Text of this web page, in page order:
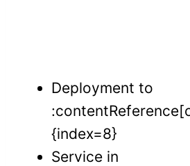
Deployment to
{index=8}
Service in